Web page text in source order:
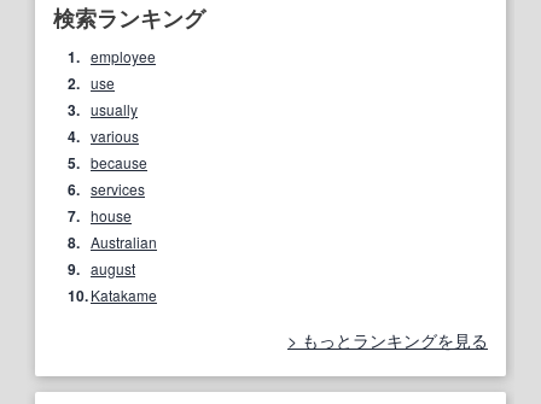
検索ランキング
1. employee
2. use
3. usually
4. various
5. because
6. services
7. house
8. Australian
9. august
10.Katakame
もっとランキングを見る